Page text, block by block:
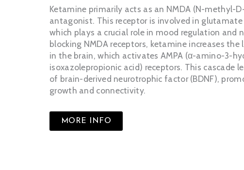
Ketamine primarily acts as an NMDA (N-methyl-
antagonist. This receptor is involved in
which plays a crucial role in mood regulation and
blocking NMDA receptors, ketamine increases
in the brain, which activates AMPA (α-amino-3-
isoxazolepropionic acid) receptors. This cascade
of brain-derived neurotrophic factor (BDNF),
growth and connectivity.
MORE INFO